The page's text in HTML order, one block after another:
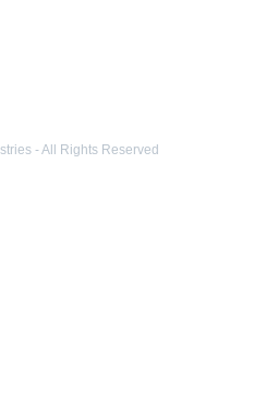
- All Rights Reserved